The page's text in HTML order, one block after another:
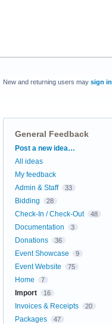
New and returning users may sign in
General Feedback
Categories
Post a new idea…
All ideas
My feedback
Admin & Staff
33
Bidding 28
Check-In / Check-Out 48
Documentation 3
Donations 36
Event Showcase 9
Event Website 75
Home 7
Import 16
Invoices & Receipts 20
Packages 47